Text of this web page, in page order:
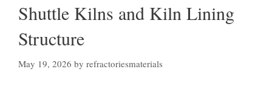
Shuttle Kilns and Kiln Lining
Structure
May 19, 2026 by refractoriesmaterials